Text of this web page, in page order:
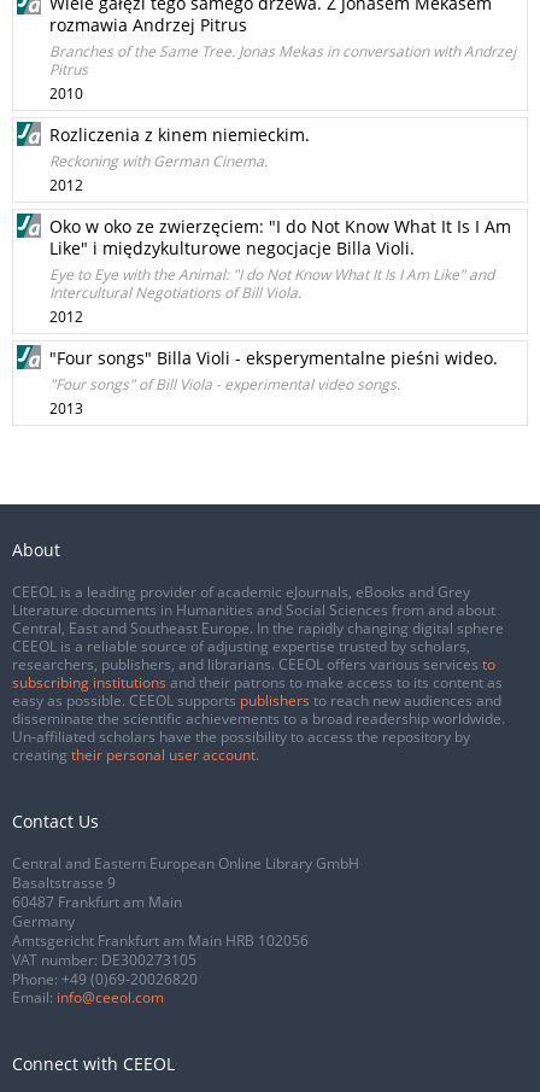
rozmawia Andrzej Pitrus
Branches of the Same Tree. Jonas Mekas in conversation with Andrzej
Pitrus
2010
Rozliczenia z kinem niemieckim.
Reckoning with German Cinema.
2012
Oko w oko ze zwierzęciem: "I do Not Know What It Is I Am
Like" i międzykulturowe negocjacje Billa Violi.
Eye to Eye with the Animal: "I do Not Know What It Is I Am Like" and
Intercultural Negotiations of Bill Viola.
2012
"Four songs" Billa Violi - eksperymentalne pieśni wideo.
"Four songs" of Bill Viola - experimental video songs.
2013
About
CEEOL is a leading provider of academic eJournals, eBooks and Grey
Literature documents in Humanities and Social Sciences from and about
Central, East and Southeast Europe. In the rapidly changing digital sphere
CEEOL is a reliable source of adjusting expertise trusted by scholars,
researchers, publishers, and librarians. CEEOL offers various services to
subscribing institutions and their patrons to make access to its content as
easy as possible. CEEOL supports publishers to reach new audiences and
disseminate the scientific achievements to a broad readership worldwide.
Un-affiliated scholars have the possibility to access the repository by
creating their personal user account.
Contact Us
Central and Eastern European Online Library GmbH
Basaltstrasse 9
60487 Frankfurt am Main
Germany
Amtsgericht Frankfurt am Main HRB 102056
VAT number: DE300273105
Phone: +49 (0)69-20026820
Email: info@ceeol.com
Connect with CEEOL